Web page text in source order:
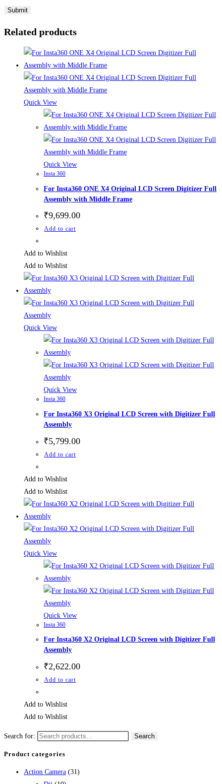
Related products
Quick View
Quick View
Insta 360
For Insta360 ONE X4 Original LCD Screen Digitizer Full
Assembly with Middle Frame
₹9,699.00
Add to cart
Add to Wishlist
Add to Wishlist
Quick View
Quick View
Insta 360
For Insta360 X3 Original LCD Screen with Digitizer Full
Assembly
₹5,799.00
Add to cart
Add to Wishlist
Add to Wishlist
Quick View
Quick View
Insta 360
For Insta360 X2 Original LCD Screen with Digitizer Full
Assembly
₹2,622.00
Add to cart
Add to Wishlist
Add to Wishlist
Search for: Search
Product categories
Action Camera (31)